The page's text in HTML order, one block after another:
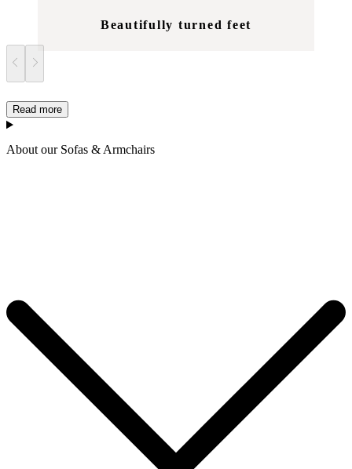
Beautifully turned feet
Read more
About our Sofas & Armchairs